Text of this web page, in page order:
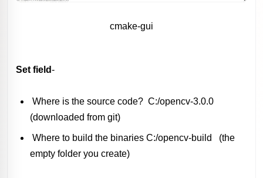
cmake-gui
Set field-
Where is the source code? C:/opencv-3.0.0
(downloaded from git)
Where to build the binaries C:/opencv-build (the
empty folder you create)